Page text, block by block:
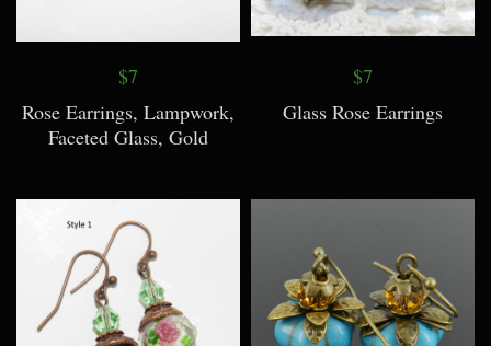
$7
Rose Earrings, Lampwork,
Faceted Glass, Gold
$7
Glass Rose Earrings